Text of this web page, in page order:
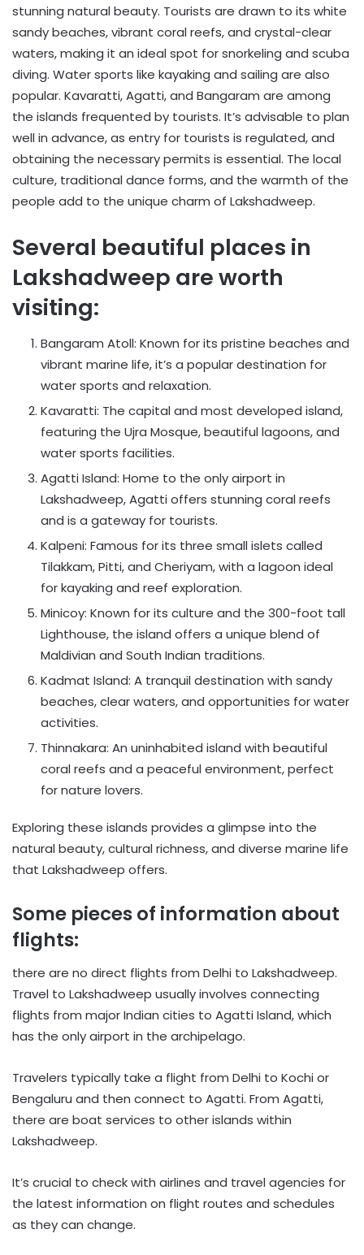
stunning natural beauty. Tourists are drawn to its white
sandy beaches, vibrant coral reefs, and crystal-clear
waters, making it an ideal spot for snorkeling and scuba
diving. Water sports like kayaking and sailing are also
popular. Kavaratti, Agatti, and Bangaram are among
the islands frequented by tourists. It’s advisable to plan
well in advance, as entry for tourists is regulated, and
obtaining the necessary permits is essential. The local
culture, traditional dance forms, and the warmth of the
people add to the unique charm of Lakshadweep.
Several beautiful places in
Lakshadweep are worth
visiting:
Bangaram Atoll: Known for its pristine beaches and
vibrant marine life, it’s a popular destination for
water sports and relaxation.
Kavaratti: The capital and most developed island,
featuring the Ujra Mosque, beautiful lagoons, and
water sports facilities.
Agatti Island: Home to the only airport in
Lakshadweep, Agatti offers stunning coral reefs
and is a gateway for tourists.
Kalpeni: Famous for its three small islets called
Tilakkam, Pitti, and Cheriyam, with a lagoon ideal
for kayaking and reef exploration.
Minicoy: Known for its culture and the 300-foot tall
Lighthouse, the island offers a unique blend of
Maldivian and South Indian traditions.
Kadmat Island: A tranquil destination with sandy
beaches, clear waters, and opportunities for water
activities.
Thinnakara: An uninhabited island with beautiful
coral reefs and a peaceful environment, perfect
for nature lovers.
Exploring these islands provides a glimpse into the
natural beauty, cultural richness, and diverse marine life
that Lakshadweep offers.
Some pieces of information about
flights:
there are no direct flights from Delhi to Lakshadweep.
Travel to Lakshadweep usually involves connecting
flights from major Indian cities to Agatti Island, which
has the only airport in the archipelago.
Travelers typically take a flight from Delhi to Kochi or
Bengaluru and then connect to Agatti. From Agatti,
there are boat services to other islands within
Lakshadweep.
It’s crucial to check with airlines and travel agencies for
the latest information on flight routes and schedules
as they can change.